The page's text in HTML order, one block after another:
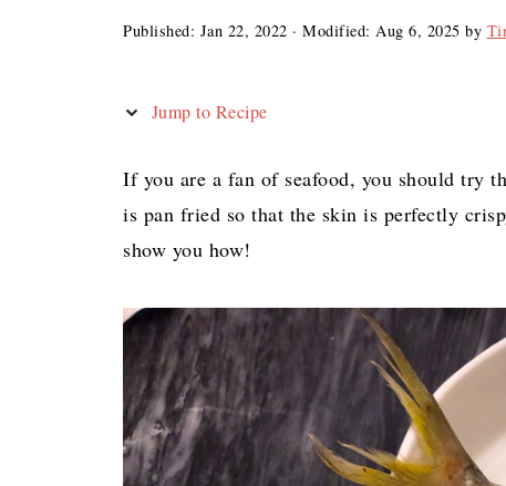
Published: Jan 22, 2022 · Modified: Aug 6, 2025 by
Jump to Recipe
If you are a fan of seafood, you should try
is pan fried so that the skin is perfectly
show you how!